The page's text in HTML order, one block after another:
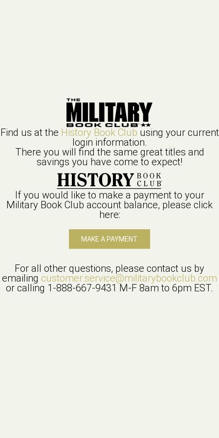
Find us at the History Book Club using your current
login information.
There you will find the same great titles and
savings you have come to expect!
If you would like to make a payment to your
Military Book Club account balance, please click
here:
MAKE A PAYMENT
For all other questions, please contact us by
emailing customer.service@militarybookclub.com
or calling 1-888-667-9431 M-F 8am to 6pm EST.